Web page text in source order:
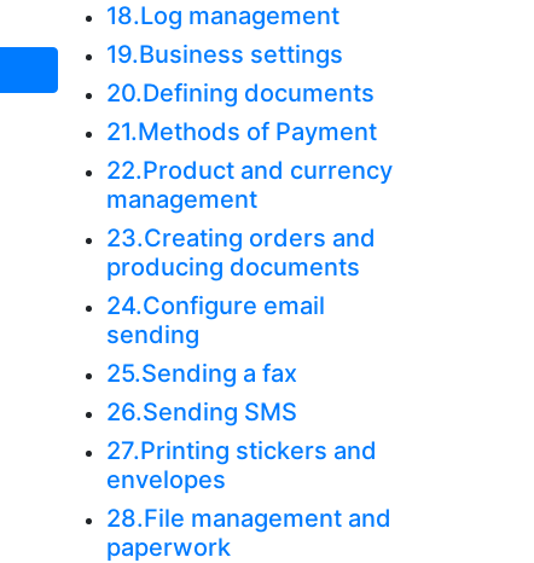
18.Log management
19.Business settings
20.Defining documents
21.Methods of Payment
22.Product and currency
management
23.Creating orders and
producing documents
24.Configure email
sending
25.Sending a fax
26.Sending SMS
27.Printing stickers and
envelopes
28.File management and
paperwork